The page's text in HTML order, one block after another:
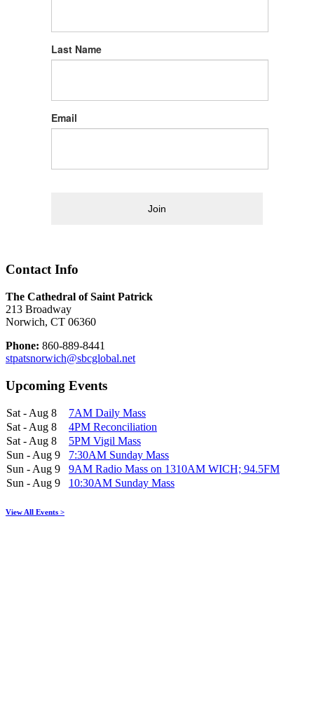
Last Name
Email
Join
Contact Info
The Cathedral of Saint Patrick
213 Broadway
Norwich, CT 06360
Phone: 860-889-8441
stpatsnorwich@sbcglobal.net
Upcoming Events
Sat - Aug 8
7AM Daily Mass
Sat - Aug 8
4PM Reconciliation
Sat - Aug 8
5PM Vigil Mass
Sun - Aug 9
7:30AM Sunday Mass
Sun - Aug 9
9AM Radio Mass on 1310AM WICH; 94.5FM
Sun - Aug 9
10:30AM Sunday Mass
View All Events >